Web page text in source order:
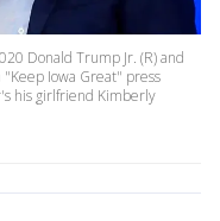
Donald Trump Jr. (R) and
Iowa Great" press
his girlfriend Kimberly